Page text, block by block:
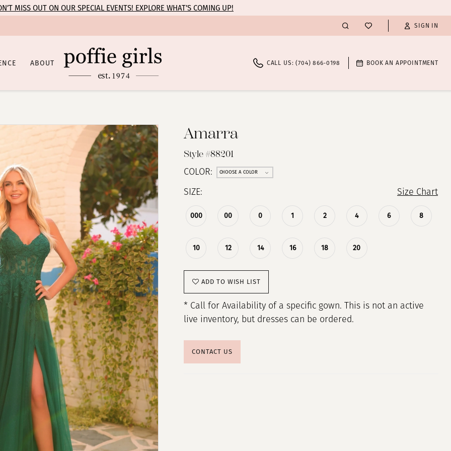
MISS OUT ON OUR SPECIAL EVENTS! EXPLORE WHAT’S COMING UP!
SIGN IN
ABOUT CALL US: (704) 866‑0198 BOOK AN APPOINTMENT
Amarra
Style #88201
COLOR: CHOOSE A COLOR
SIZE: Size Chart
000 00 0 1 2 4 6 8
10 12 14 16 18 20
ADD TO WISH LIST
* Call for Availability of a specific gown. This is not an active
live inventory, but dresses can be ordered.
CONTACT US